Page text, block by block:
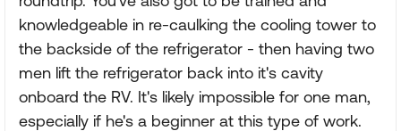
knowledgeable in re-caulking the cooling tower to
the backside of the refrigerator - then having two
men lift the refrigerator back into it's cavity
onboard the RV. It's likely impossible for one man,
especially if he's a beginner at this type of work.